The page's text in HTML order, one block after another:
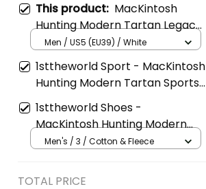
This product: MacKintosh
Hunting Modern Tartan Legacy
Personalized Cushion Sports
Shoes
Men / US5 (EU39) / White
1sttheworld Sport - MacKintosh
Hunting Modern Tartan Sports
Headband A35
1sttheworld Shoes -
MacKintosh Hunting Modern
Tartan Fleece Slippers A7
Men's / 3 / Cotton & Fleece
TOTAL PRICE